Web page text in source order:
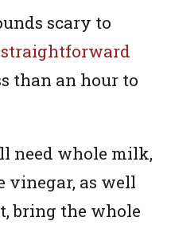
scary to
than an hour to
need whole milk,
as well
bring the whole